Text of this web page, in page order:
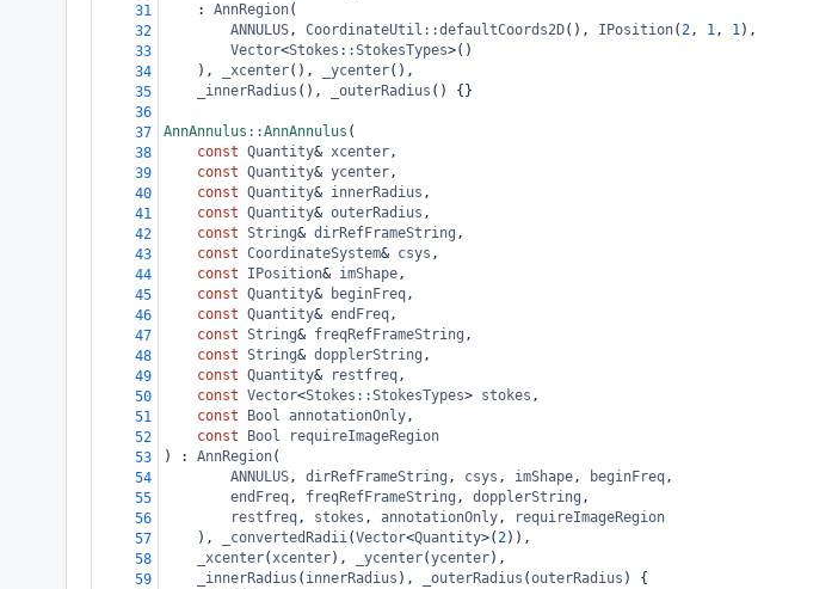
31
: AnnRegion(
32
ANNULUS, CoordinateUtil::defaultCoords2D(), IPosition(2, 1, 1),
33
Vector<Stokes::StokesTypes>()
34
), _xcenter(), _ycenter(),
35
_innerRadius (), _outerRadius () {}
36
37
AnnAnnulus::AnnAnnulus (
38
const Quantity& xcenter,
39
const Quantity& ycenter,
40
const Quantity& innerRadius ,
41
const Quantity& outerRadius ,
42
const String& dirRefFrameString ,
43
const CoordinateSystem& csys ,
44
const IPosition& imShape,
45
const Quantity& beginFreq,
46
const Quantity& endFreq,
47
const String& freqRefFrameString ,
48
const String& dopplerString ,
49
const Quantity& restfreq,
50
const Vector<Stokes::StokesTypes> stokes ,
51
const Bool annotationOnly,
52
const Bool
requireImageRegion
53
) : AnnRegion(
54
ANNULUS, dirRefFrameString , csys , imShape, beginFreq,
55
endFreq, freqRefFrameString , dopplerString ,
56
restfreq, stokes , annotationOnly,
requireImageRegion
57
), _convertedRadii(Vector<Quantity>(2)),
58
_xcenter(xcenter), _ycenter(ycenter),
59
_innerRadius ( innerRadius ), _outerRadius (outerRadius ) {